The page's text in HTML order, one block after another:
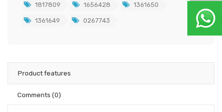
1817809 1656428 1361650
1361649 0267743
Product features
Comments (0)